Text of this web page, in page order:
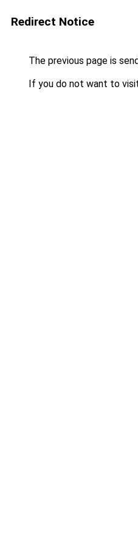
Redirect Notice
The previous page is
If you do not want to